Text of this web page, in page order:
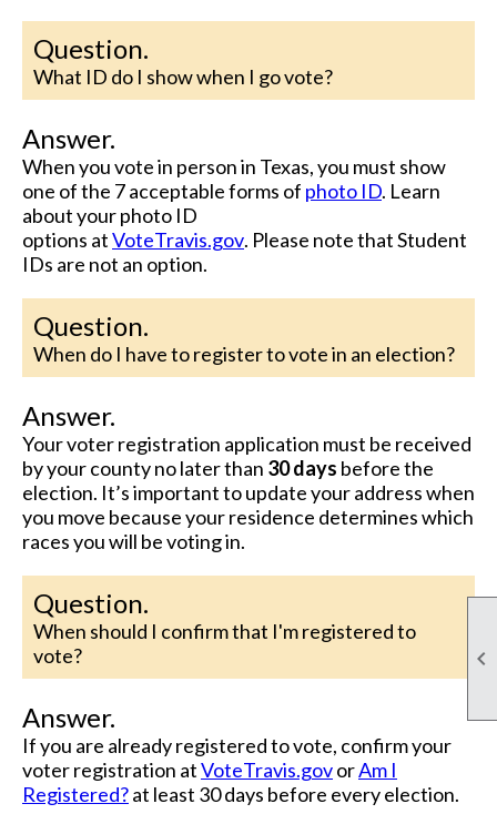

Question.
What ID do I show when I go vote?
Answer.
When you vote in person in Texas, you must show
one of the 7 acceptable forms of photo ID. Learn
about your photo ID
options atVoteTravis.gov. Please note thatStudent
IDs are not an option.
Question.
When do I have to register to vote in an election?
Answer.
Your voter registration application must be received
by your county no later than 30 days before the
election. It’s important to update your address when
you move because your residence determines which
races you will be voting in.
Question.
When should I confirm that I'm registered to
vote?
Answer.
If you are already registered to vote, confirm your
voter registration atVoteTravis.govorAm I
Registered?at least 30 days before every election.